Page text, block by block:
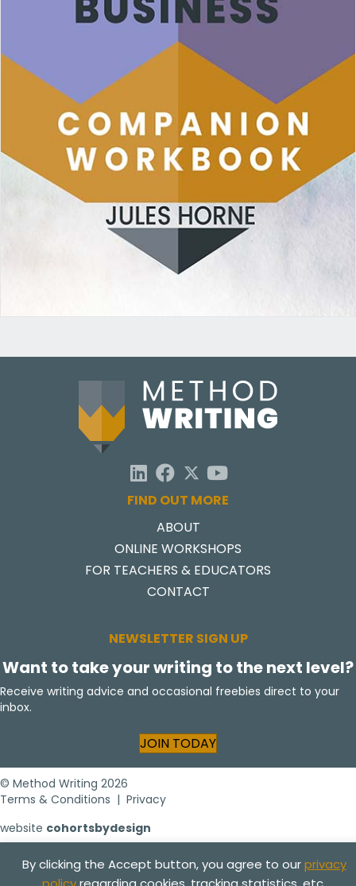
FIND OUT MORE
ABOUT
ONLINE WORKSHOPS
FOR TEACHERS & EDUCATORS
CONTACT
NEWSLETTER SIGN UP
Want to take your writing to the next level?
Receive writing advice and occasional freebies direct to your
inbox.
JOIN TODAY
© Method Writing 2026
Terms & Conditions | Privacy
website cohortsbydesign
By clicking the Accept button, you agree to ourprivacy